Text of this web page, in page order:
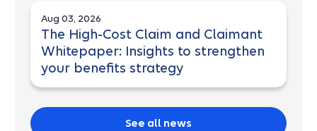
Aug 03, 2026
The High-Cost Claim and Claimant
Whitepaper: Insights to strengthen
your benefits strategy
See all news